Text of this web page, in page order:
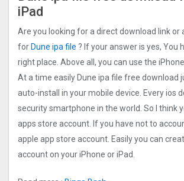
iPad
Are you looking for a direct download link or
for Dune ipa file ? If your answer is yes, You
right place. Above all, you can use the
At a time easily Dune ipa file free download
auto-install in your mobile device. Every ios
security smartphone in the world. So I think
apps store account. If you have not to
apple app store account. Easily you can
account on your iPhone or iPad.